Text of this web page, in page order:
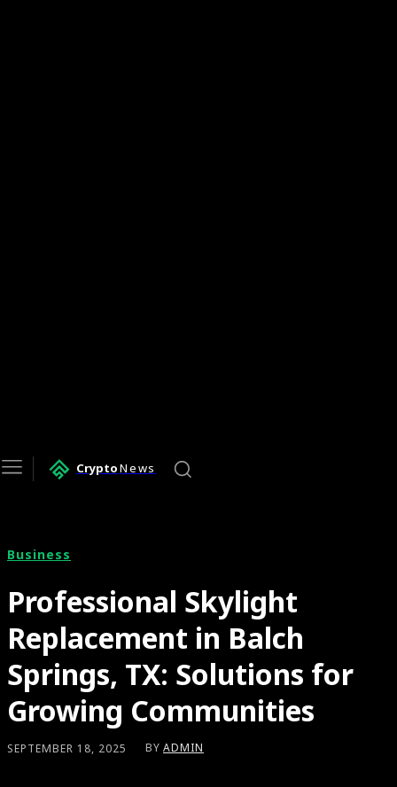
CryptoNews
Business
Professional Skylight
Replacement in Balch
Springs, TX: Solutions for
Growing Communities
SEPTEMBER 18, 2025 BY ADMIN